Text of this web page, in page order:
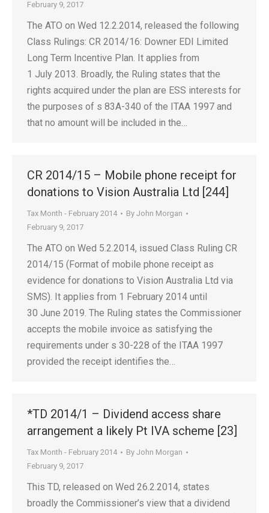
February 9, 2017
The ATO on Wed 12.2.2014, released the following
Class Rulings: CR 2014/16: Downer EDI Limited
Long Term Incentive Plan. It applies from
1 July 2013. Broadly, the Ruling states that the
rights acquired under the plan are ESS interests for
the purposes of s 83A-340 of the ITAA 1997 and
that no amount will be included in the…
CR 2014/15 – Mobile phone receipt for
donations to Vision Australia Ltd [244]
Tax Month - February 2014 By John Morgan
February 9, 2017
The ATO on Wed 5.2.2014, issued Class Ruling CR
2014/15 (Format of mobile phone receipt as
evidence for donations to Vision Australia Ltd via
SMS). It applies from 1 February 2014 until
30 June 2019. The Ruling states the Commissioner
accepts the mobile invoice as satisfying the
requirements under s 30-228 of the ITAA 1997
provided the receipt identifies the…
*TD 2014/1 – Dividend access share
arrangement a likely Pt IVA scheme [23]
Tax Month - February 2014 By John Morgan
February 9, 2017
This TD, released on Wed 26.2.2014, states
broadly the Commissioner’s view that a dividend